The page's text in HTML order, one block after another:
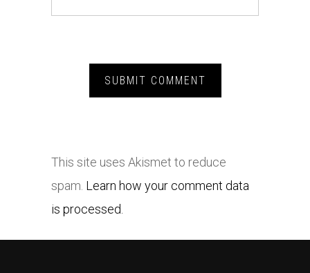
This site uses Akismet to reduce
spam. Learn how your comment data
is processed.